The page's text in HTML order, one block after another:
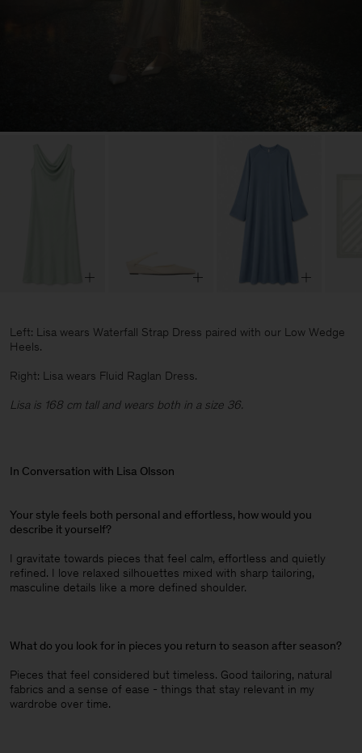
Left: Lisa wears Waterfall Strap Dress paired with our Low Wedge
Heels.
Right: Lisa wears Fluid Raglan Dress.
Lisa is 168 cm tall and wears both in a size 36.
In Conversation with Lisa Olsson
Your style feels both personal and effortless, how would you
describe it yourself?
I gravitate towards pieces that feel calm, effortless and quietly
refined. I love relaxed silhouettes mixed with sharp tailoring,
masculine details like a more defined shoulder.
What do you look for in pieces you return to season after season?
Pieces that feel considered but timeless. Good tailoring, natural
fabrics and a sense of ease - things that stay relevant in my
wardrobe over time.